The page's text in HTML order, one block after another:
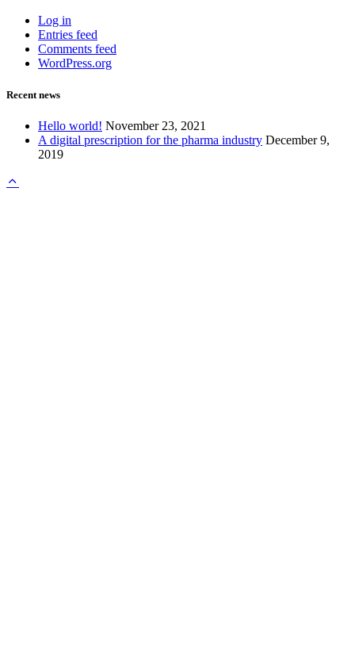
Log in
Entries feed
Comments feed
WordPress.org
Recent news
Hello world! November 23, 2021
A digital prescription for the pharma industry December 9,
2019